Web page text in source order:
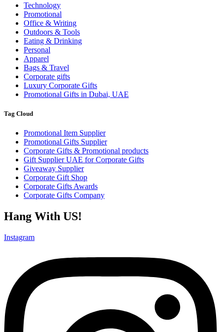
Technology
Promotional
Office & Writing
Outdoors & Tools
Eating & Drinking
Personal
Apparel
Bags & Travel
Corporate gifts
Luxury Corporate Gifts
Promotional Gifts in Dubai, UAE
Tag Cloud
Promotional Item Supplier
Promotional Gifts Supplier
Corporate Gifts & Promotional products
Gift Supplier UAE for Corporate Gifts
Giveaway Supplier
Corporate Gift Shop
Corporate Gifts Awards
Corporate Gifts Company
Hang With US!
Instagram